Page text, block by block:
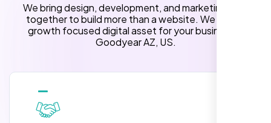
Online Payment Integration (Optional)
Lead Capturing Forms
10 Stock Photos
10 Banner Designs
3 jQuery Slider Banner
We bring design, development, and marketing skills
together to build more than a website. We build a
growth focused digital asset for your business in
Goodyear AZ, US.